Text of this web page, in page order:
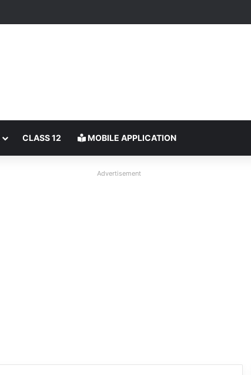
CLASS 12 MOBILE APPLICATION
Advertisement